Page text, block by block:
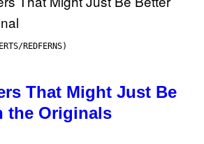
REDFERNS)
That Might Just Be
the Originals